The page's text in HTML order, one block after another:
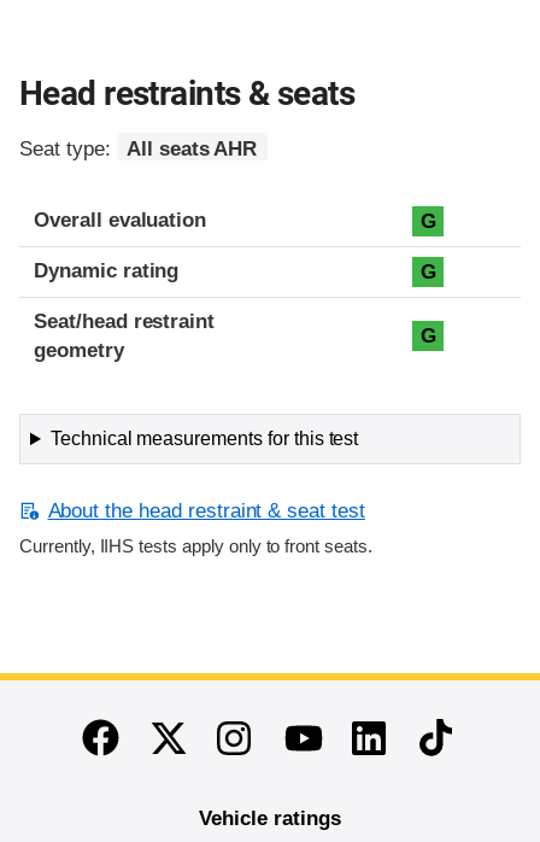
Head restraints & seats
Seat type: All seats AHR
Overall evaluation G
Dynamic rating G
Seat/head restraint
geometry
G
Technical measurements for this test
About the head restraint & seat test
Currently, IIHS tests apply only to front seats.
End of main content
FacebookTwitterInstagramYoutubeLinkedinTikTok
Vehicle ratings